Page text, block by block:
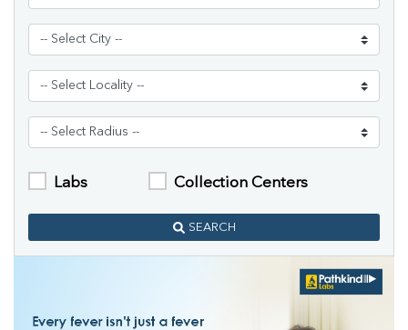
Labs Collection Centers
SEARCH